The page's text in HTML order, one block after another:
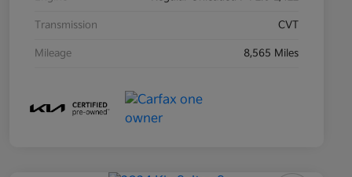
Transmission CVT
Mileage 8,565 Miles